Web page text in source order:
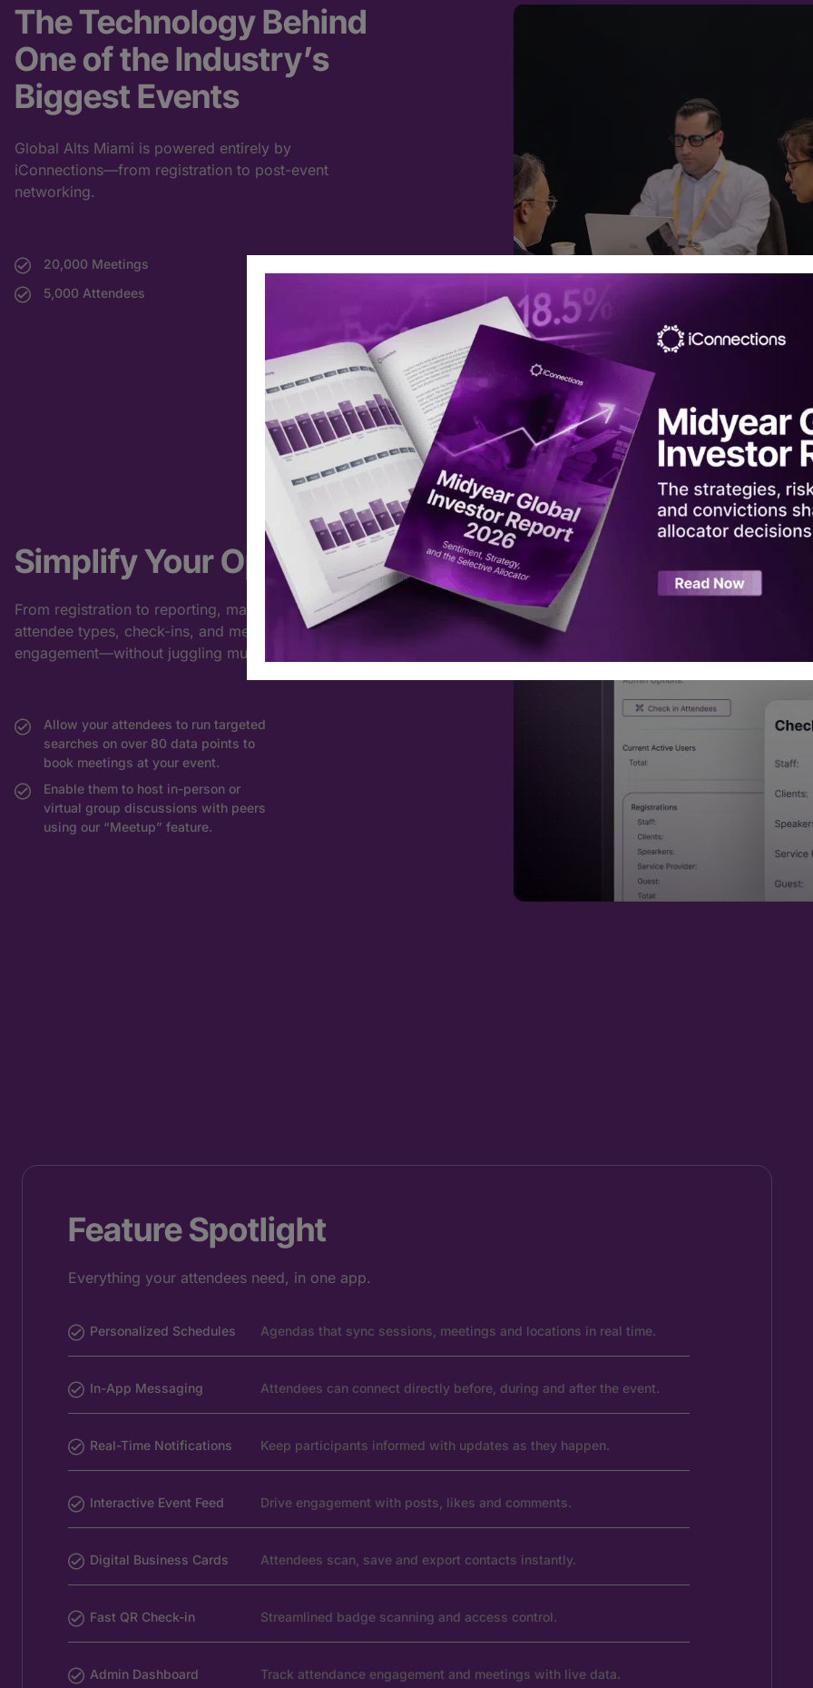
The Technology Behind
One of the Industry’s
Biggest Events
Global Alts Miami is powered entirely by
iConnections—from registration to post-event
networking.
20,000 Meetings
5,000 Attendees
Simplify Your Operations
From registration to reporting, manage
attendee types, check-ins, and meeting
engagement—without juggling multiple tools.
Allow your attendees to run targeted
searches on over 80 data points to
book meetings at your event.
Enable them to host in-person or
virtual group discussions with peers
using our “Meetup” feature.
Feature Spotlight
Everything your attendees need, in one app.
Personalized Schedules Agendas that sync sessions, meetings and locations in real time.
In-App Messaging Attendees can connect directly before, during and after the event.
Real-Time Notifications Keep participants informed with updates as they happen.
Interactive Event Feed Drive engagement with posts, likes and comments.
Digital Business Cards Attendees scan, save and export contacts instantly.
Fast QR Check-in Streamlined badge scanning and access control.
Admin Dashboard Track attendance engagement and meetings with live data.